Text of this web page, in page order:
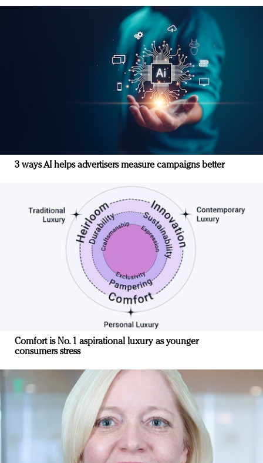
3 ways AI helps advertisers measure campaigns better
Comfort is No. 1 aspirational luxury as younger
consumers stress